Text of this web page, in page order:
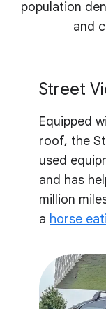
population
and
Street
Equipped
roof, the
used
and has
million
a horse